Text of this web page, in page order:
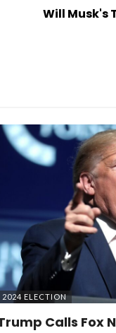
Will Musk's
2024 ELECTION
Calls Fox